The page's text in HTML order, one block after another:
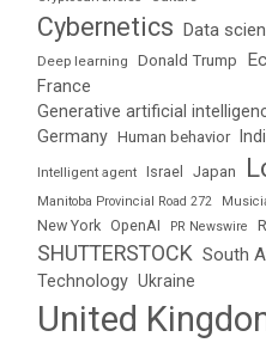
Cybernetics Data
Deep learning Donald Trump
France
Generative artificial
Germany Human behavior
Intelligent agent Israel Japan
Manitoba Provincial Road 272
New York OpenAI PR Newswire
SHUTTERSTOCK South
Technology Ukraine
United